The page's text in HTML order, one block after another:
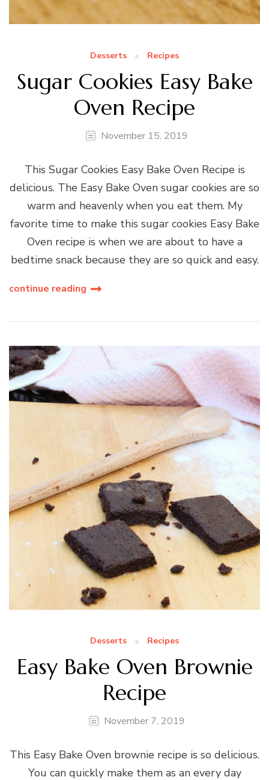
Desserts Recipes
Sugar Cookies Easy Bake
Oven Recipe
November 15, 2019
This Sugar Cookies Easy Bake Oven Recipe is
delicious. The Easy Bake Oven sugar cookies are so
warm and heavenly when you eat them. My
favorite time to make this sugar cookies Easy Bake
Oven recipe is when we are about to have a
bedtime snack because they are so quick and easy.
continue reading
Desserts Recipes
Easy Bake Oven Brownie
Recipe
November 7, 2019
This Easy Bake Oven brownie recipe is so delicious.
You can quickly make them as an every day